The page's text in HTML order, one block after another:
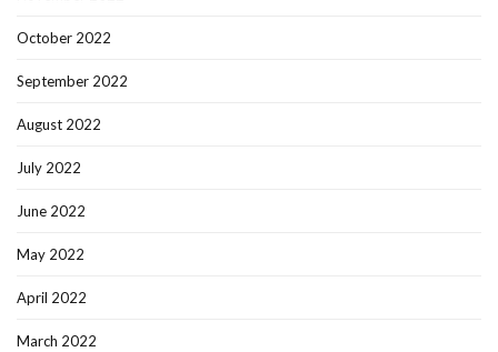
October 2022
September 2022
August 2022
July 2022
June 2022
May 2022
April 2022
March 2022